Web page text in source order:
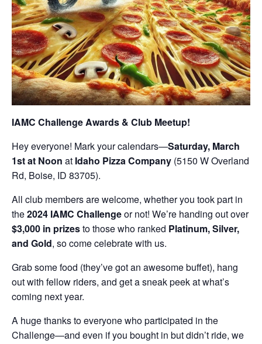
IAMC Challenge Awards & Club Meetup!
Hey everyone! Mark your calendars—Saturday, March
1st at Noon at Idaho Pizza Company (5150 W Overland
Rd, Boise, ID 83705).
All club members are welcome, whether you took part in
the2024 IAMC Challengeor not! We’re handing out over
$3,000 in prizesto those who ranked Platinum, Silver,
and Gold, so come celebrate with us.
Grab some food (they’ve got an awesome buffet), hang
out with fellow riders, and get a sneak peek at what’s
coming next year.
A huge thanks to everyone who participated in the
Challenge—and even if you bought in but didn’t ride, we